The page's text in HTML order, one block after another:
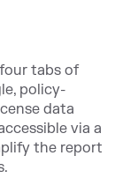
tabs of
policy-
data
via a
the report